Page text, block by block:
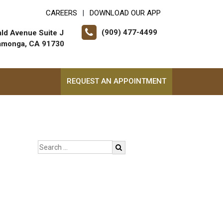
CAREERS DOWNLOAD OUR APP
Avenue Suite J
CA 91730
(909) 477-4499
REQUEST AN APPOINTMENT